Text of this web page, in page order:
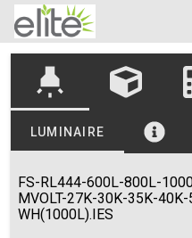
highlight
LUMINAIRE
FS-RL444-600L-800L-
MVOLT-27K-30K-35K-
WH(1000L).IES